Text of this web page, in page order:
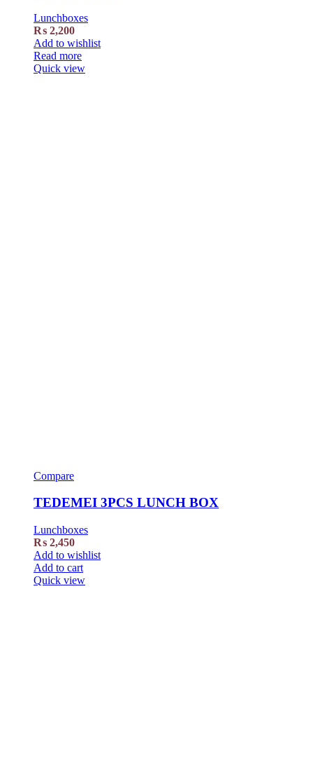
Lunchboxes
₨ 2,200
Add to wishlist
Read more
Quick view
Compare
TEDEMEI 3PCS LUNCH BOX
Lunchboxes
₨ 2,450
Add to wishlist
Add to cart
Quick view